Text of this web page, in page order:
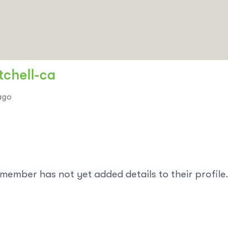
ca
has not yet added details to their profile.